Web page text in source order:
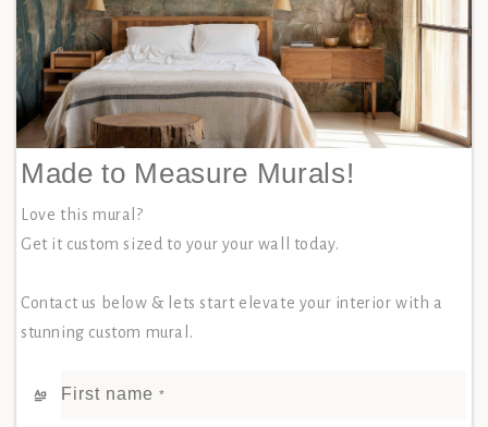
Made to Measure Murals!
Love this mural?
Get it custom sized to your your wall today.
Contact us below & lets start elevate your interior with a
stunning custom mural.
First name *